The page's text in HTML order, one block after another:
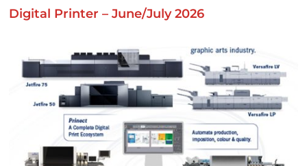
Digital Printer – June/July 2026